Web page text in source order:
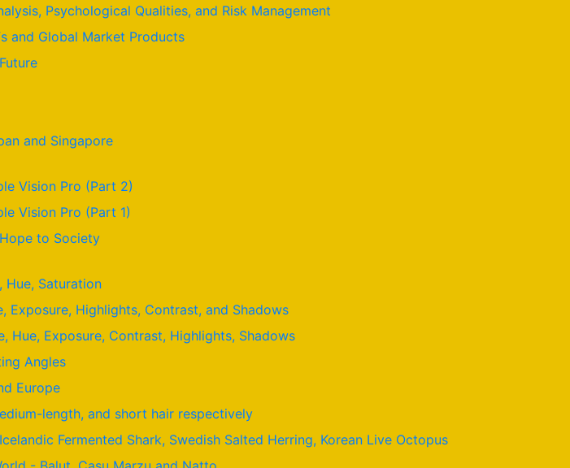
Psychological Qualities, and Risk Management
and Global Market Products
and Singapore
Vision Pro (Part 2)
Vision Pro (Part 1)
to Society
Hue, Saturation
Exposure, Highlights, Contrast, and Shadows
Hue, Exposure, Contrast, Highlights, Shadows
Angles
Europe
length, and short hair respectively
Fermented Shark, Swedish Salted Herring, Korean Live Octopus